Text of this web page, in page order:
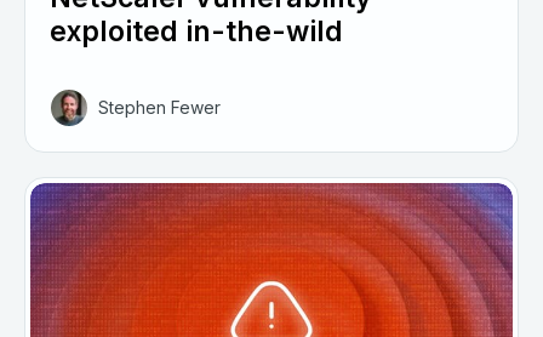
exploited in-the-wild
Stephen Fewer